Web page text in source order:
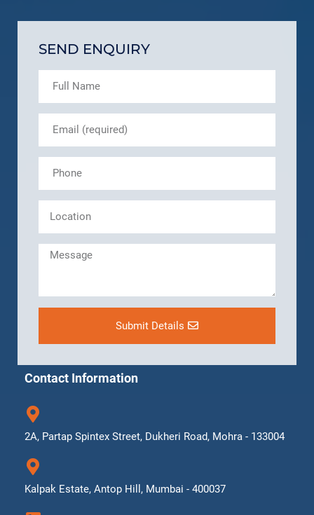
SEND ENQUIRY
Submit Details
Contact Information
2A, Partap Spintex Street, Dukheri Road, Mohra - 133004
Kalpak Estate, Antop Hill, Mumbai - 400037